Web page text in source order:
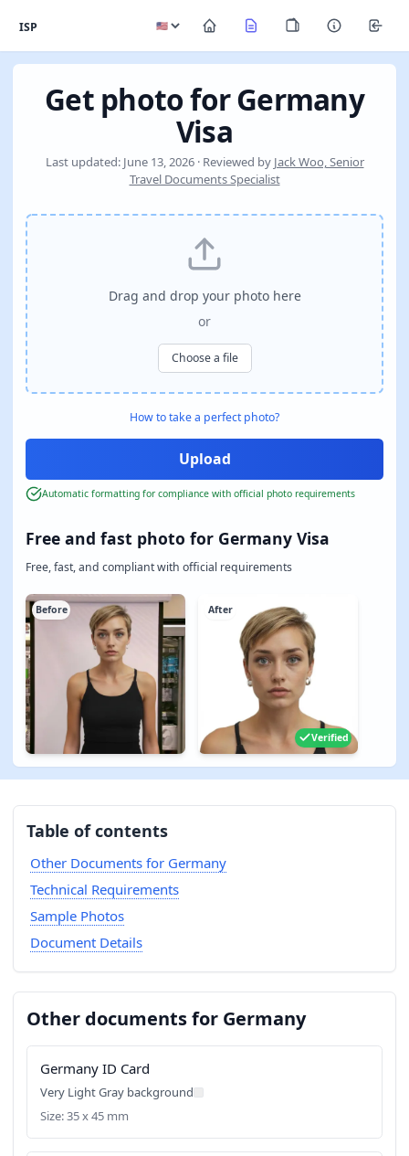
ISP
Get photo for Germany
Visa
Last updated: June 13, 2026 · Reviewed by Jack Woo, Senior
Travel Documents Specialist
Free and fast photo for Germany Visa
Free, fast, and compliant with official requirements
Before After
Verified
Drag and drop your photo here
or
Choose a file
How to take a perfect photo?
Automatic formatting for compliance with official photo requirements
Table of contents
Other Documents for Germany
Technical Requirements
Sample Photos
Document Details
Other documents for Germany
Germany ID Card
Very Light Gray background
Size: 35 x 45 mm